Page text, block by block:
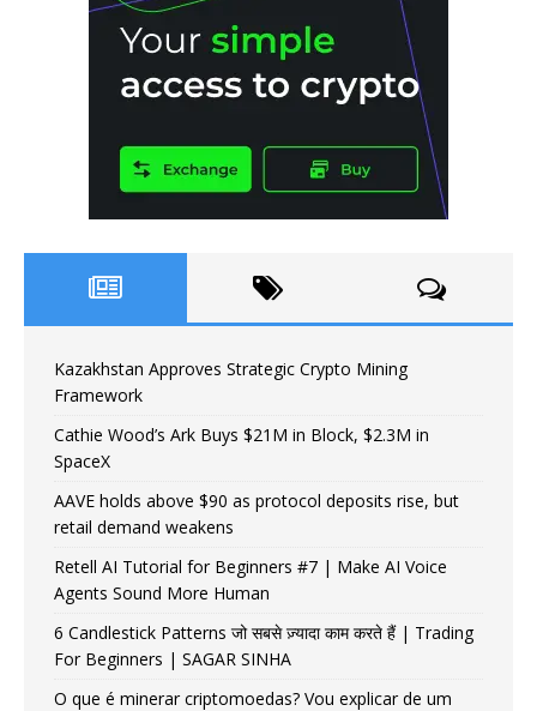
Kazakhstan Approves Strategic Crypto Mining
Framework
Cathie Wood’s Ark Buys $21M in Block, $2.3M in
SpaceX
AAVE holds above $90 as protocol deposits rise, but
retail demand weakens
Retell AI Tutorial for Beginners #7 | Make AI Voice
Agents Sound More Human
6 Candlestick Patterns जो सबसे ज़्यादा काम करते हैं | Trading
For Beginners | SAGAR SINHA
O que é minerar criptomoedas? Vou explicar de um